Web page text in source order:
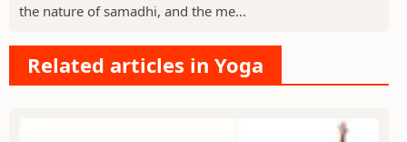
the nature of samadhi, and the me...
Related articles in Yoga